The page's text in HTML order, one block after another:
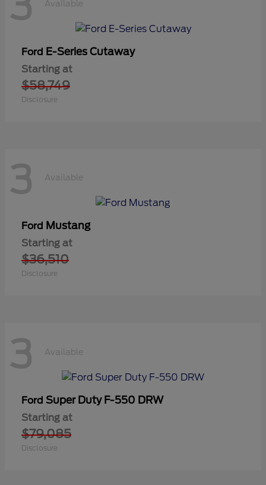
Available
Ford E-Series Cutaway
Starting at
$58,749
Disclosure
3 Available
Ford Mustang
Starting at
$36,510
Disclosure
3 Available
Ford Super Duty F-550 DRW
Starting at
$79,085
Disclosure